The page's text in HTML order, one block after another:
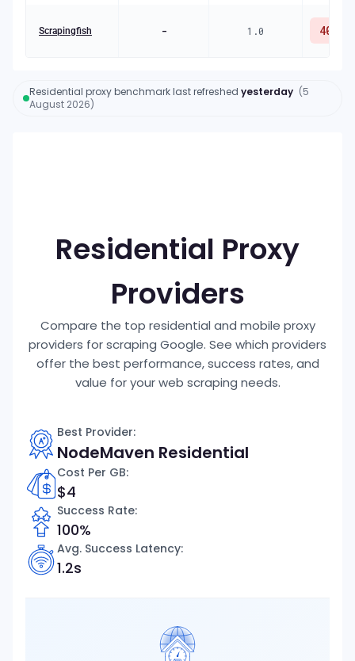
Scrapingfish - 1.0 40
Residential proxy benchmarklast refreshed yesterday (5
August 2026)
Residential Proxy
Providers
Compare the top residential and mobile proxy
providers for scraping Google. See which providers
offer the best performance, success rates, and
value for your web scraping needs.
Best Provider:
NodeMaven Residential
Cost Per GB:
$4
Success Rate:
100%
Avg. Success Latency:
1.2s